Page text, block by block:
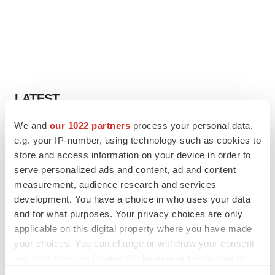
We and our 1022 partners process your personal data,
e.g. your IP-number, using technology such as cookies to
store and access information on your device in order to
serve personalized ads and content, ad and content
measurement, audience research and services
development. You have a choice in who uses your data
and for what purposes. Your privacy choices are only
applicable on this digital property where you have made
your choices. You can change or withdraw your consent
LATEST
IPO
Braveheart pumps more life into biotech IPO
market with $382M expected debut
Gabrielle Masson
LAYOFF TRACKER
Emergent cuts 93 roles, 21 vacant positions
BioSpace Editorial Staff